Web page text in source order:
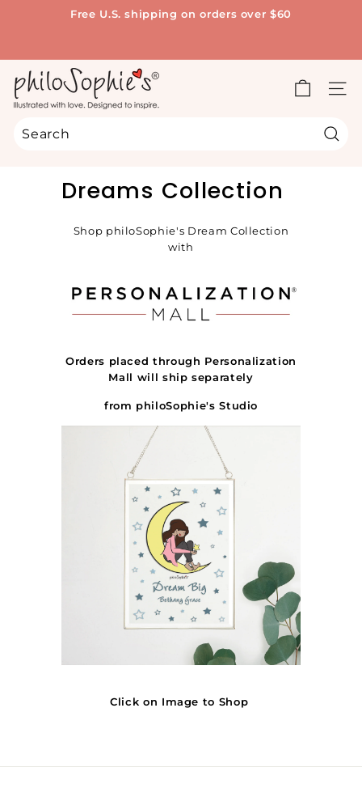
Free U.S. shipping on orders over $60
p
h
Dreams Collection
Shop philoSophie's Dream Collection
with
Orders placed through Personalization
Mall will shipseparately
from philoSophie's Studio
Click on Image to Shop